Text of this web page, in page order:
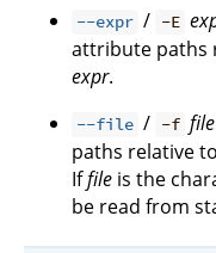
--expr / -E
attribute paths
expr.
--file / -f file
paths relative
Iffile is the
be read from